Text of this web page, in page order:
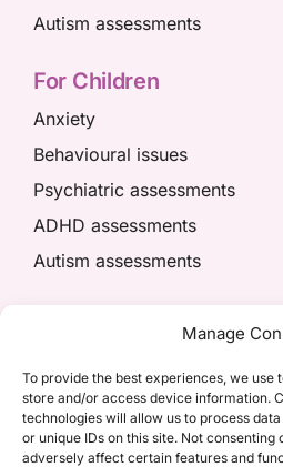
Manage
To provide the best experiences, we use
store and/or access device information.
technologies will allow us to process
or unique IDs on this site. Not
adversely affect certain features and
Autism assessments
For Children
Anxiety
Behavioural issues
Psychiatric assessments
ADHD assessments
Autism assessments
01908 049574